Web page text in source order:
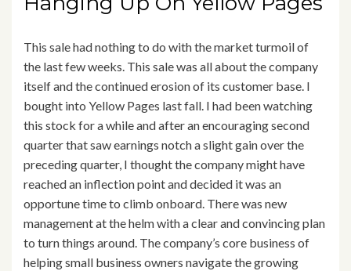
This sale had nothing to do with the market turmoil of
the last few weeks. This sale was all about the company
itself and the continued erosion of its customer base. I
bought into Yellow Pages last fall. I had been watching
this stock for a while and after an encouraging second
quarter that saw earnings notch a slight gain over the
preceding quarter, I thought the company might have
reached an inflection point and decided it was an
opportune time to climb onboard. There was new
management at the helm with a clear and convincing plan
to turn things around. The company’s core business of
helping small business owners navigate the growing